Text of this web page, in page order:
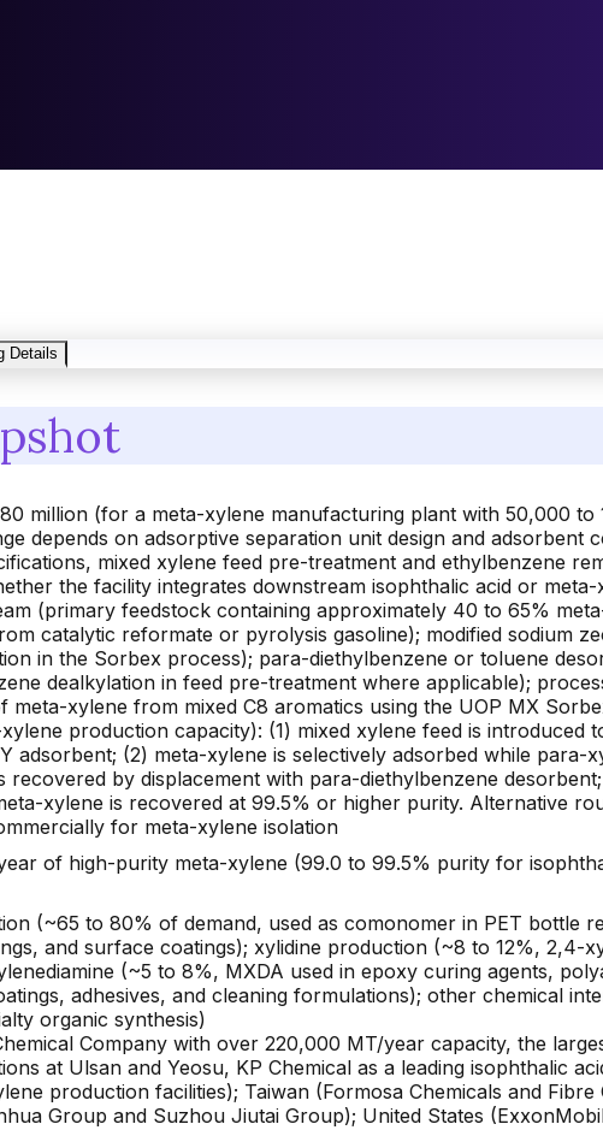
Details
million (for a meta-xylene manufacturing plant with 50,000
depends on adsorptive separation unit design and
mixed xylene feed pre-treatment and ethylbenzene
the facility integrates downstream isophthalic acid or
(primary feedstock containing approximately 40 to 65%
catalytic reformate or pyrolysis gasoline); modified sodium
in the Sorbex process); para-diethylbenzene or toluene
dealkylation in feed pre-treatment where applicable);
meta-xylene from mixed C8 aromatics using the UOP MX
production capacity): (1) mixed xylene feed is
adsorbent; (2) meta-xylene is selectively adsorbed while
recovered by displacement with para-diethylbenzene
xylene is recovered at 99.5% or higher purity. Alternative
for meta-xylene isolation
of high-purity meta-xylene (99.0 to 99.5% purity for
(~65 to 80% of demand, used as comonomer in PET bottle
and surface coatings); xylidine production (~8 to 12%, 2,4-
(~5 to 8%, MXDA used in epoxy curing agents,
adhesives, and cleaning formulations); other chemical
organic synthesis)
Company with over 220,000 MT/year capacity, the
at Ulsan and Yeosu, KP Chemical as a leading isophthalic
production facilities); Taiwan (Formosa Chemicals and
Group and Suzhou Jiutai Group); United States